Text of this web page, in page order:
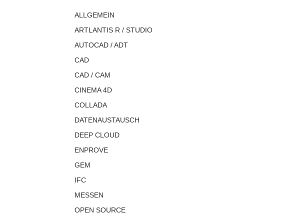
ALLGEMEIN
ARTLANTIS R / STUDIO
AUTOCAD / ADT
CAD
CAD / CAM
CINEMA 4D
COLLADA
DATENAUSTAUSCH
DEEP CLOUD
ENPROVE
GEM
IFC
MESSEN
OPEN SOURCE